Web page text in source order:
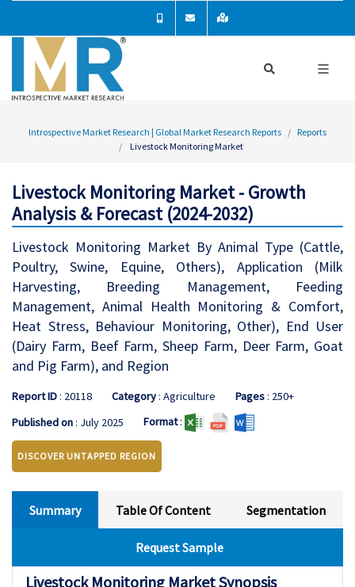
Introspective Market Research | Global Market Research Reports
Reports
Livestock Monitoring Market
Livestock Monitoring Market - Growth
Analysis & Forecast (2024-2032)
Livestock Monitoring Market By Animal Type (Cattle,
Poultry, Swine, Equine, Others), Application (Milk
Harvesting, Breeding Management, Feeding
Management, Animal Health Monitoring & Comfort,
Heat Stress, Behaviour Monitoring, Other), End User
(Dairy Farm, Beef Farm, Sheep Farm, Deer Farm, Goat
and Pig Farm), and Region
Report ID: 20118 Category: Agriculture Pages: 250+
Published on: July 2025 Format:
DISCOVER UNTAPPED REGION
Summary Table Of Content Segmentation
Request Sample
Livestock Monitoring Market Synopsis